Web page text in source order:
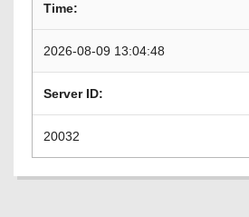
Time:
2026-08-09 13:04:48
Server ID:
20032